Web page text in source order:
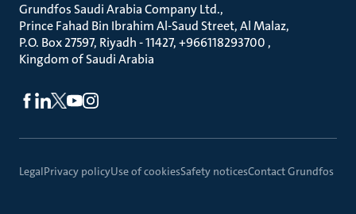
Grundfos Saudi Arabia Company Ltd.
Prince Fahad Bin Ibrahim Al-Saud Street, Al Malaz
P.O. Box 27597, Riyadh - 11427, +966118293700
Kingdom of Saudi Arabia
LegalPrivacy policyUse of cookiesSafety noticesContact Grundfos